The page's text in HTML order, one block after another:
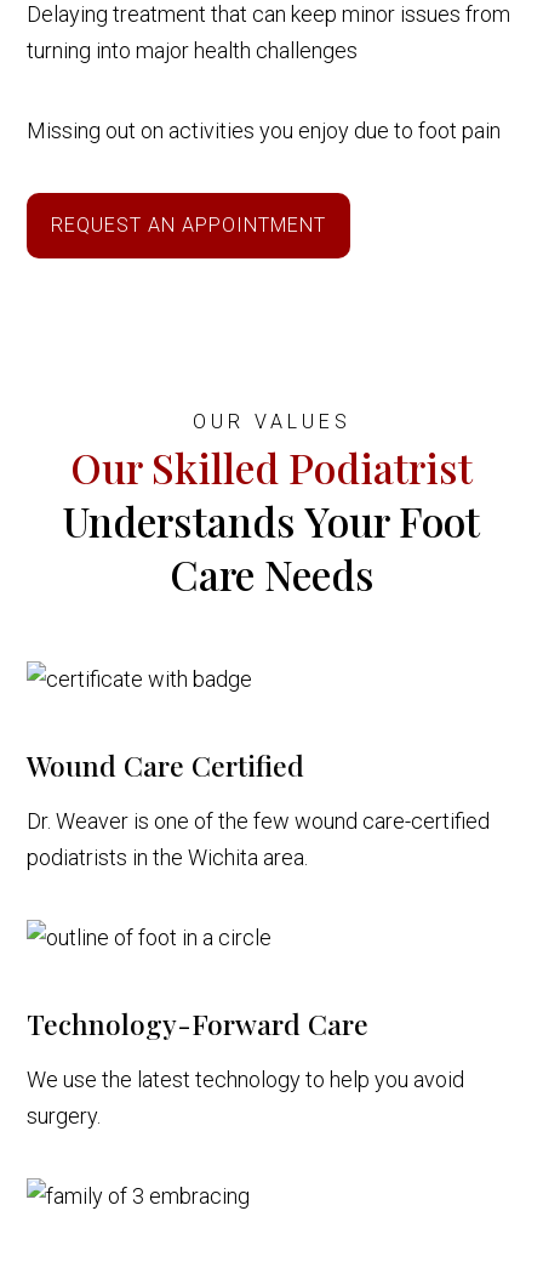
Delaying treatment that can keep minor issues from
turning into major health challenges
Missing out on activities you enjoy due to foot pain
REQUEST AN APPOINTMENT
OUR VALUES
Our Skilled Podiatrist
Understands Your Foot
Care Needs
Wound Care Certified
Dr. Weaver is one of the few wound care-certified
podiatrists in the Wichita area.
Technology-Forward Care
We use the latest technology to help you avoid
surgery.